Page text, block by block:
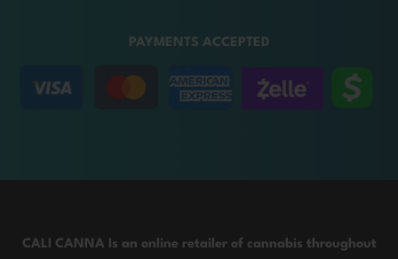
PAYMENTS ACCEPTED
CALI CANNA Is an online retailer of cannabis throughout